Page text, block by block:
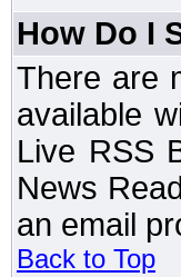
How Do I
There are
available
Live RSS
News
an email
Back to Top